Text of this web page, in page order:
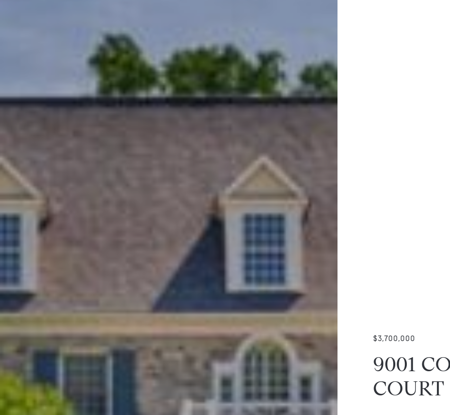
$3,700,000
9001
COURT